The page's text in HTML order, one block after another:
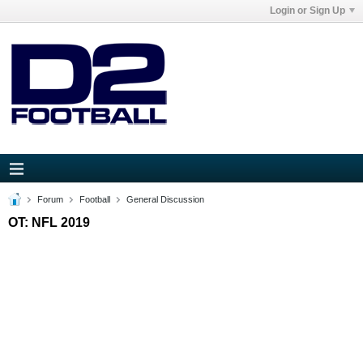
Login or Sign Up
Forum Football General Discussion
OT: NFL 2019